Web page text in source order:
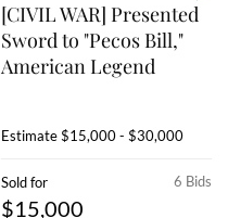
[CIVIL WAR] Presented
Sword to "Pecos Bill,"
American Legend
Estimate$15,000 - $30,000
6 Bids
Sold for
$15,000